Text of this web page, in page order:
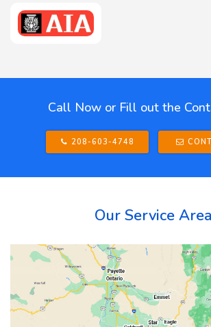
Call Now or Fill out the
208-603-4748
Our Service Area